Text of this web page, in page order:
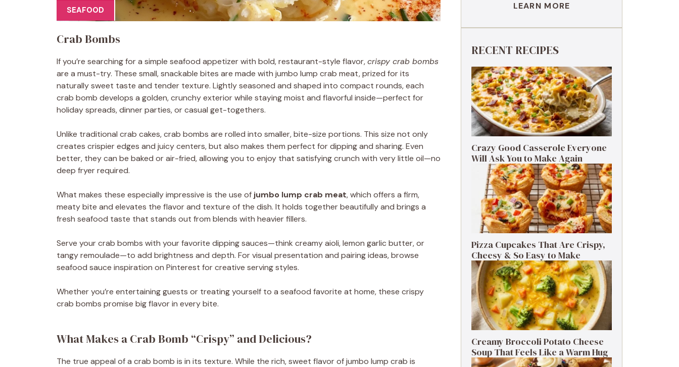
SEAFOOD
Crab Bombs
If you’re searching for a simple seafood appetizer with bold, restaurant-style flavor,crispy crab bombs
are a must-try. These small, snackable bites are made with jumbo lump crab meat, prized for its
naturally sweet taste and tender texture. Lightly seasoned and shaped into compact rounds, each
crab bomb develops a golden, crunchy exterior while staying moist and flavorful inside—perfect for
holiday spreads, dinner parties, or casual get-togethers.
Unlike traditional crab cakes, crab bombs are rolled into smaller, bite-size portions. This size not only
creates crispier edges and juicy centers, but also makes them perfect for dipping and sharing. Even
better, they can be baked or air-fried, allowing you to enjoy that satisfying crunch with very little oil—no
deep fryer required.
What makes these especially impressive is the use of jumbo lump crab meat, which offers a firm,
meaty bite and elevates the flavor and texture of the dish. It holds together beautifully and brings a
fresh seafood taste that stands out from blends with heavier fillers.
Serve your crab bombs with your favorite dipping sauces—think creamy aioli, lemon garlic butter, or
tangy remoulade—to add brightness and depth. For visual presentation and pairing ideas, browse
seafood sauce inspiration on Pinterest for creative serving styles.
Whether you’re entertaining guests or treating yourself to a seafood favorite at home, these crispy
crab bombs promise big flavor in every bite.
What Makes a Crab Bomb “Crispy” and Delicious?
The true appeal of a crab bomb is in its texture. While the rich, sweet flavor of jumbo lump crab is
LEARN MORE
RECENT RECIPES
Crazy Good Casserole Everyone
Will Ask You to Make Again
Pizza Cupcakes That Are Crispy,
Cheesy & So Easy to Make
Creamy Broccoli Potato Cheese
Soup That Feels Like a Warm Hug